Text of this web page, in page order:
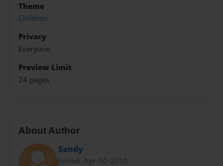
Theme
Children
Privacy
Everyone
Preview Limit
24 pages
About Author
Sandy
Joined: Apr-10-2010